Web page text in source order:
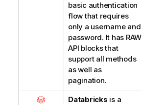
basic authentication
flow that requires
only a username and
password. It has RAW
API blocks that
support all methods
as well as
pagination.
Databricks is a